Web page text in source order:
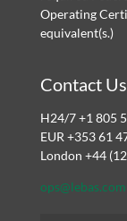
Operating
equivalent(s.)
Contact Us
H24/7 +1 805
EUR +353 61
London +44
ops@lebas.com